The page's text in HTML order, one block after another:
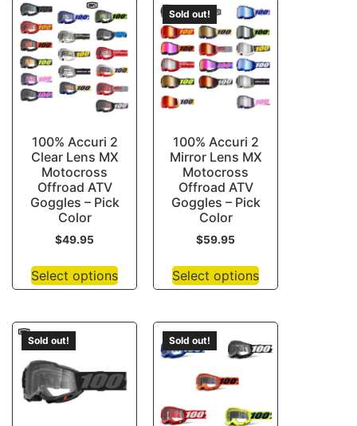
100% Accuri 2
Clear Lens MX
Motocross
Offroad ATV
Goggles – Pick
Color
$49.95
Select options
Sold out!
100% Accuri 2
Mirror Lens MX
Motocross
Offroad ATV
Goggles – Pick
Color
$59.95
Select options
Sold out! Sold out!